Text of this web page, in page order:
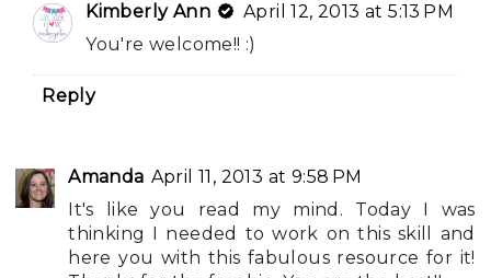
Kimberly Ann
April 12, 2013 at 5:13 PM
You're welcome!! :)
Reply
Amanda April 11, 2013 at 9:58 PM
It's like you read my mind. Today I was
thinking I needed to work on this skill and
here you with this fabulous resource for it!